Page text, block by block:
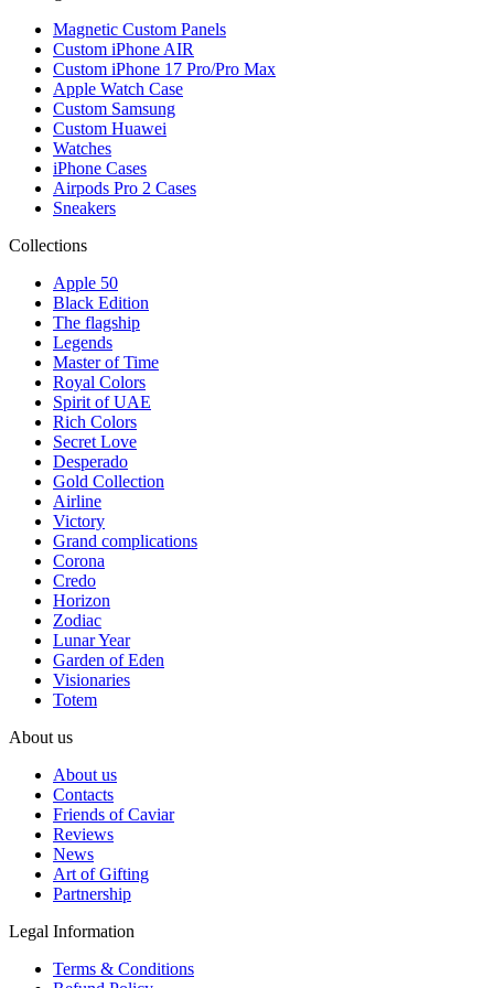
Magnetic Custom Panels
Custom iPhone AIR
Custom iPhone 17 Pro/Pro Max
Apple Watch Case
Custom Samsung
Custom Huawei
Watches
iPhone Cases
Airpods Pro 2 Cases
Sneakers
Collections
Apple 50
Black Edition
The flagship
Legends
Master of Time
Royal Colors
Spirit of UAE
Rich Colors
Secret Love
Desperado
Gold Collection
Airline
Victory
Grand complications
Corona
Credo
Horizon
Zodiac
Lunar Year
Garden of Eden
Visionaries
Totem
About us
About us
Contacts
Friends of Caviar
Reviews
News
Art of Gifting
Partnership
Legal Information
Terms & Conditions